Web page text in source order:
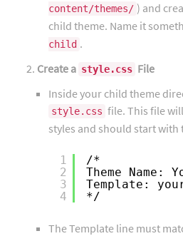
content/themes/ ) and
child theme. Name it
child .
Create a style.css File
Inside your child theme
style.css file. This file
styles and should start
1
2
3
4
/*
Theme Name:
Template:
*/
The Template line must